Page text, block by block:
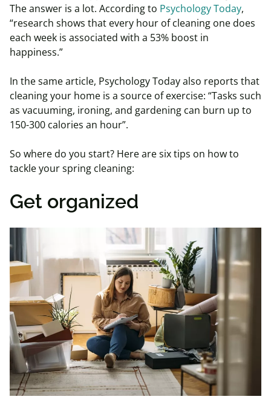
The answer is a lot. According to Psychology Today,
“research shows that every hour of cleaning one does
each week is associated with a 53% boost in
happiness.”
In the same article, Psychology Today also reports that
cleaning your home is a source of exercise: “Tasks such
as vacuuming, ironing, and gardening can burn up to
150-300 calories an hour”.
So where do you start? Here are six tips on how to
tackle your spring cleaning:
Get organized